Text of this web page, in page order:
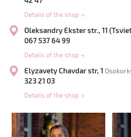
Details of the shop →
Oleksandry Ekster str., 11
067 537 64 99
Details of the shop →
Elyzavety Chavdar str, 1
323 21 03
Details of the shop →